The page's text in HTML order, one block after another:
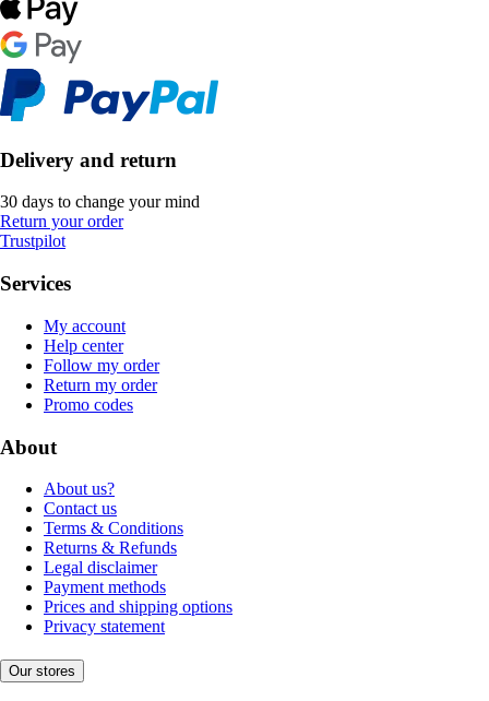
Delivery and return
30 days to change your mind
Return your order
Trustpilot
Services
My account
Help center
Follow my order
Return my order
Promo codes
About
About us?
Contact us
Terms & Conditions
Returns & Refunds
Legal disclaimer
Payment methods
Prices and shipping options
Privacy statement
Our stores